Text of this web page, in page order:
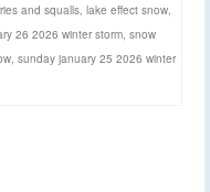
and squalls lake effect snow
26 2026 winter storm snow
sunday january 25 2026 winter